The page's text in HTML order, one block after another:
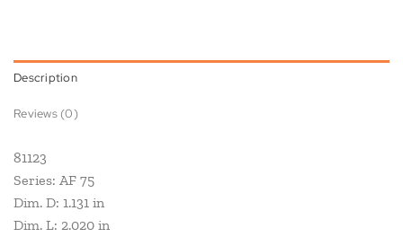
Description
Reviews (0)
81123
Series: AF 75
Dim. D: 1.131 in
Dim. L: 2.020 in